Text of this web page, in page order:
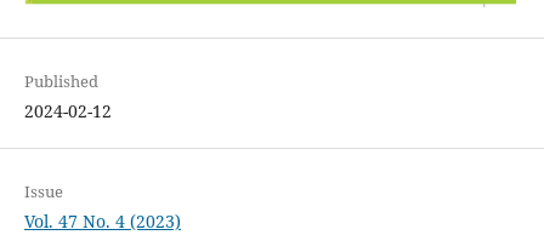
Published
2024-02-12
Issue
Vol. 47 No. 4 (2023)